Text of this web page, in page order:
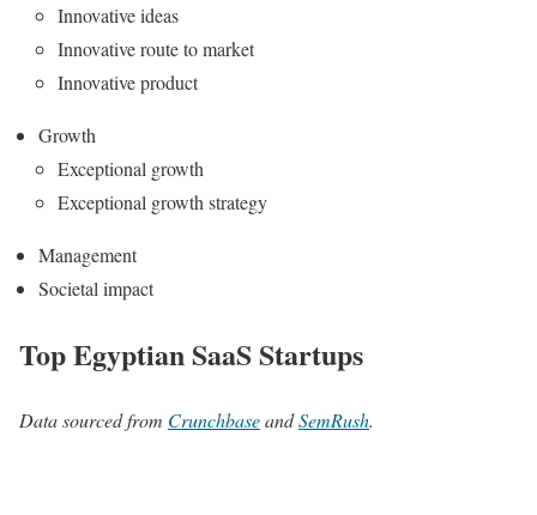
Innovative ideas
Innovative route to market
Innovative product
Growth
Exceptional growth
Exceptional growth strategy
Management
Societal impact
Top Egyptian SaaS Startups
Data sourced from CrunchbaseandSemRush.